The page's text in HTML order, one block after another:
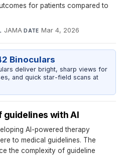
for patients compared to
JAMA·DATE Mar 4, 2026
Binoculars
deliver bright, sharp views for
and quick star-field scans at
guidelines with AI
AI-powered therapy
to medical guidelines. The
the complexity of guideline